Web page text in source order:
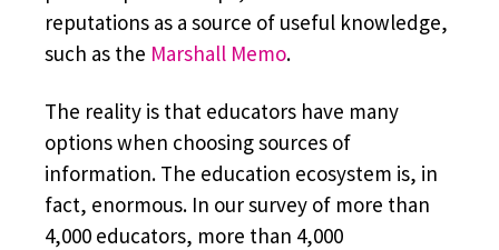
reputations as a source of useful knowledge,
such as the Marshall Memo.
The reality is that educators have many
options when choosing sources of
information. The education ecosystem is, in
fact, enormous. In our survey of more than
4,000 educators, more than 4,000